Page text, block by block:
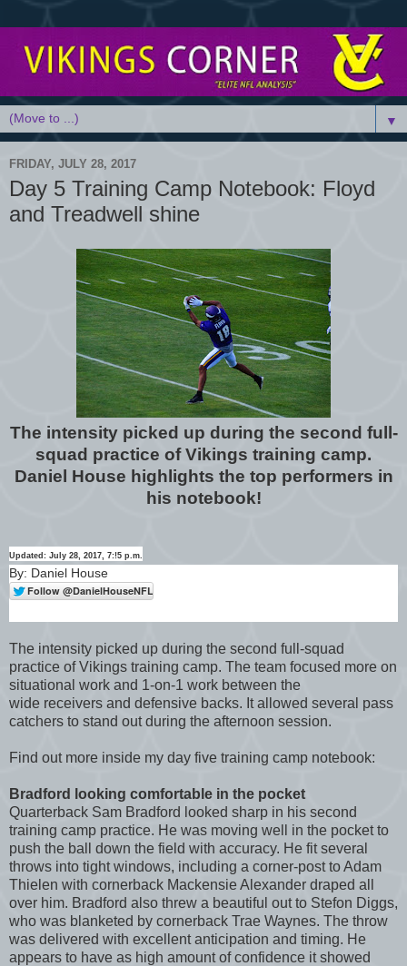
▼
FRIDAY, JULY 28, 2017
Day 5 Training Camp Notebook: Floyd
and Treadwell shine
The intensity picked up during the second full-
squad practice of Vikings training camp.
Daniel House highlights the top performers in
his notebook!
Updated: July 28, 2017, 7:!5 p.m.
By: Daniel House
The intensity picked up during the second full-squad
practice of Vikings training camp. The team focused more on
situational work and 1-on-1 work between the
wide receivers and defensive backs. It allowed several pass
catchers to stand out during the afternoon session.
Find out more inside my day five training camp notebook:
Bradford looking comfortable in the pocket
Quarterback Sam Bradford looked sharp in his second
training camp practice. He was moving well in the pocket to
push the ball down the field with accuracy. He fit several
throws into tight windows, including a corner-post to Adam
Thielen with cornerback Mackensie Alexander draped all
over him. Bradford also threw a beautiful out to Stefon Diggs,
who was blanketed by cornerback Trae Waynes. The throw
was delivered with excellent anticipation and timing. He
appears to have as high amount of confidence it showed